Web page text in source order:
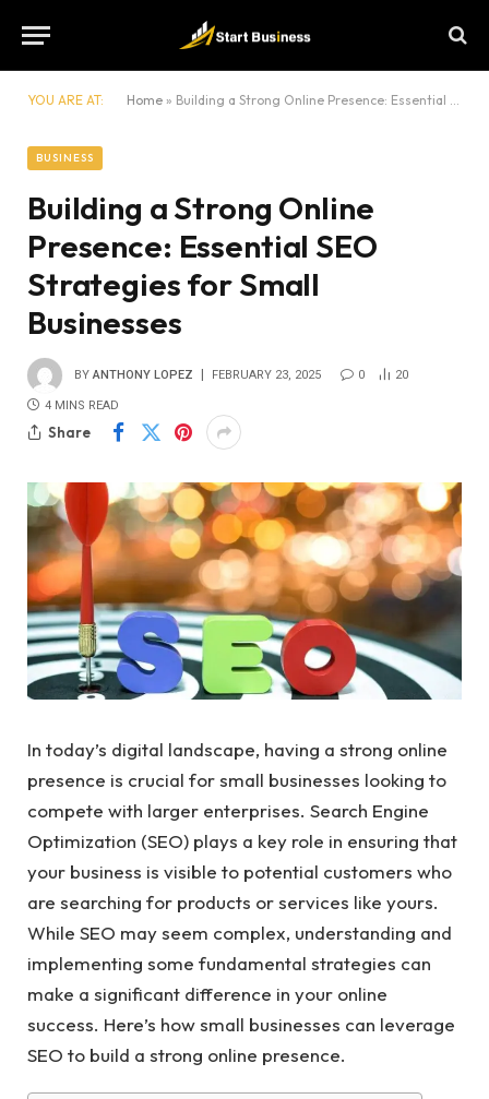
YOU ARE AT: Home » Building a Strong Online Presence: Essential SEO Strategies for Small Businesses
BUSINESS
Building a Strong Online
Presence: Essential SEO
Strategies for Small
Businesses
BY ANTHONY LOPEZ FEBRUARY 23, 2025 0 20
4 MINS READ
Share
In today’s digital landscape, having a strong online
presence is crucial for small businesses looking to
compete with larger enterprises. Search Engine
Optimization (SEO) plays a key role in ensuring that
your business is visible to potential customers who
are searching for products or services like yours.
While SEO may seem complex, understanding and
implementing some fundamental strategies can
make a significant difference in your online
success. Here’s how small businesses can leverage
SEO to build a strong online presence.